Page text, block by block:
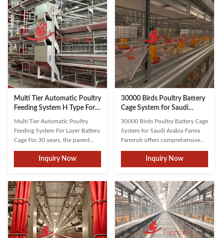
Management Cage systems
facilitate easier daily ...
scientifically designed systems
from the cage frame to ...
Multi Tier Automatic Poultry
Feeding System H Type For
Layer Battery Cage
Multi Tier Automatic Poultry
Feeding System For Layer Battery
Cage For 30 years, the parent
dedicated to researching and
improving caged chicken feeding
achieve optimal feed conversion
rates, and ensure even feed
distribution. Farmrob's ...
Inquiry Now
30000 Birds Poultry Battery
Cage System for Saudi
Arabia Farms
30000 Birds Poultry Battery Cage
System for Saudi Arabia Farms
Farmrob offers comprehensive
construction planning to
equipment design, tailored to
Our fully automated systems
integrate manure removal,
feeding, egg collection, and ...
Inquiry Now